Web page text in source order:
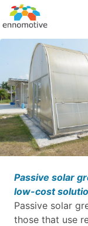
Passive solar
low-cost
Passive solar
those that use